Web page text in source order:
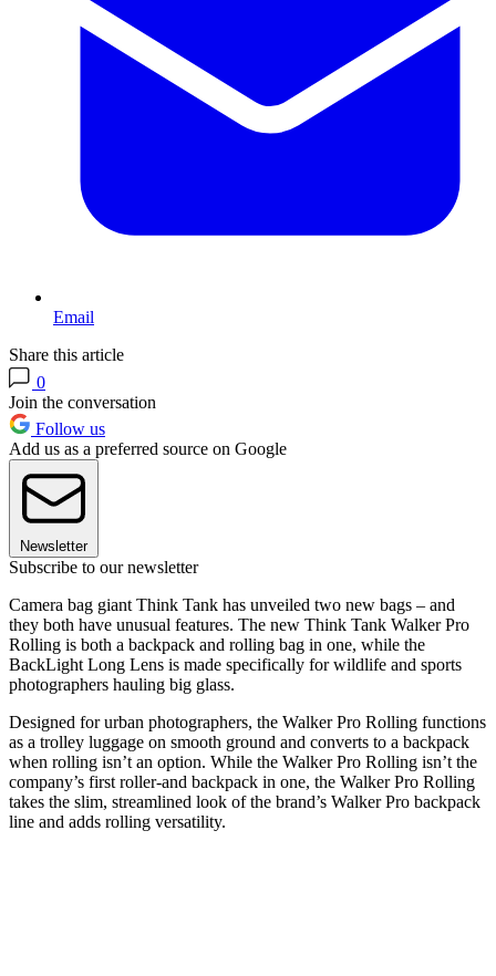
Email
Share this article
0
Join the conversation
Follow us
Add us as a preferred source on Google
Newsletter
Subscribe to our newsletter
Camera bag giant Think Tank has unveiled two new bags – and
they both have unusual features. The new Think Tank Walker Pro
Rolling is both a backpack and rolling bag in one, while the
BackLight Long Lens is made specifically for wildlife and sports
photographers hauling big glass.
Designed for urban photographers, the Walker Pro Rolling functions
as a trolley luggage on smooth ground and converts to a backpack
when rolling isn’t an option. While the Walker Pro Rolling isn’t the
company’s first roller-and backpack in one, the Walker Pro Rolling
takes the slim, streamlined look of the brand’s Walker Pro backpack
line and adds rolling versatility.